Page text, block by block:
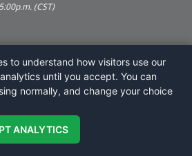
(CST)
to understand how visitors use our
until you accept. You can
normally, and change your choice
ANALYTICS